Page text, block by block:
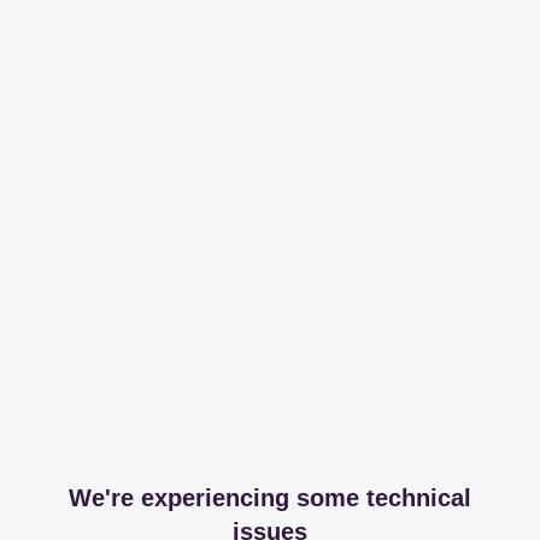
We're experiencing some technical
issues